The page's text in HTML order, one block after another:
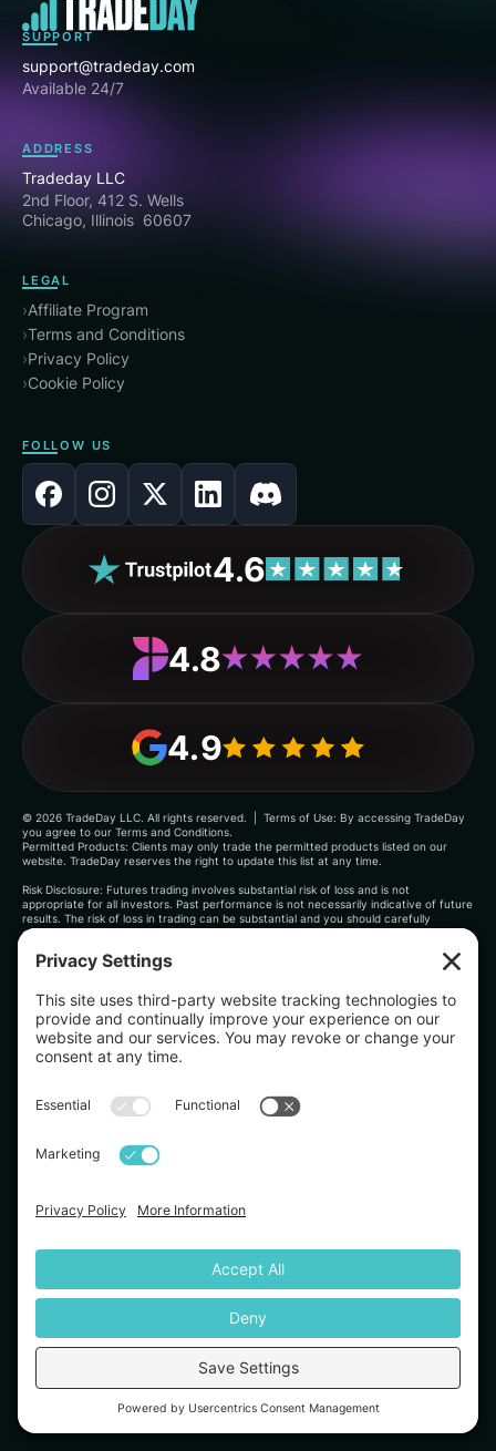
SUPPORT
support@tradeday.com
Available 24/7
ADDRESS
Tradeday LLC
2nd Floor, 412 S. Wells
Chicago, Illinois 60607
LEGAL
›Affiliate Program
›Terms and Conditions
›Privacy Policy
›Cookie Policy
FOLLOW US
4.6
4.8
4.9
© 2026 TradeDay LLC. All rights reserved. | Terms of Use: By accessing TradeDay
you agree to our Terms and Conditions.
Permitted Products: Clients may only trade the permitted products listed on our
website. TradeDay reserves the right to update this list at any time.
Risk Disclosure: Futures trading involves substantial risk of loss and is not
appropriate for all investors. Past performance is not necessarily indicative of future
results. The risk of loss in trading can be substantial and you should carefully
consider whether such trading is suitable for you in light of your financial condition.
Evaluation Challenge Disclaimer: The trader pass rate of the evaluation program was
36% between Januaury 2026 and June 2026. The evaluation is a realistic simulation
experienced traders. Testimonials appearing on this website may not be
representative of other clients or customers and are not a guarantee of future
performance or success.
Simulated Trading – CFTC Rule 4.41: Simulated or hypothetical trading programmes
to those shown.
law. Please review our full Refund Policy on our website.